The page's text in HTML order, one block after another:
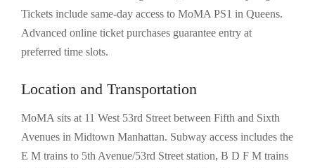
Tickets include same-day access to MoMA PS1 in Queens.
Advanced online ticket purchases guarantee entry at
preferred time slots.
Location and Transportation
MoMA sits at 11 West 53rd Street between Fifth and Sixth
Avenues in Midtown Manhattan. Subway access includes the
E M trains to 5th Avenue/53rd Street station, B D F M trains